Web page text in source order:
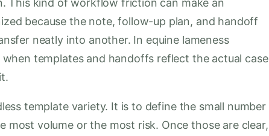
This kind of workflow friction can make an
because the note, follow-up plan, and handoff
neatly into another. In equine lameness
templates and handoffs reflect the actual case
template variety. It is to define the small number
volume or the most risk. Once those are clear,